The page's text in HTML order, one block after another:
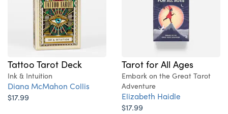
Tattoo Tarot Deck
Ink & Intuition
Diana McMahon Collis
$17.99
Tarot for All Ages
Embark on the Great Tarot
Adventure
Elizabeth Haidle
$17.99